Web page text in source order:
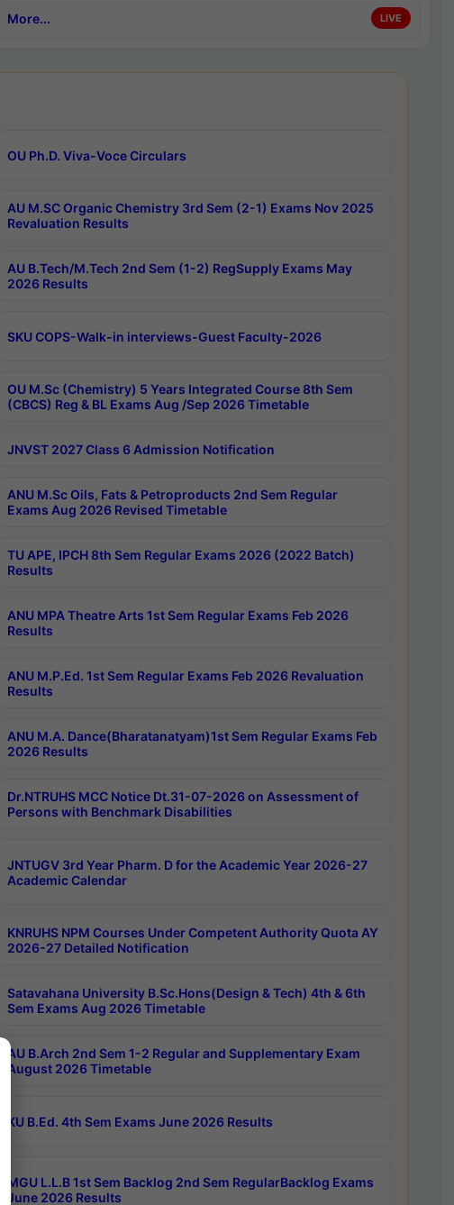
More... LIVE
OU Ph.D. Viva-Voce Circulars
AU M.SC Organic Chemistry 3rd Sem (2-1) Exams Nov 2025
Revaluation Results
AU B.Tech/M.Tech 2nd Sem (1-2) RegSupply Exams May
2026 Results
SKU COPS-Walk-in interviews-Guest Faculty-2026
OU M.Sc (Chemistry) 5 Years Integrated Course 8th Sem
(CBCS) Reg & BL Exams Aug /Sep 2026 Timetable
JNVST 2027 Class 6 Admission Notification
ANU M.Sc Oils, Fats & Petroproducts 2nd Sem Regular
Exams Aug 2026 Revised Timetable
TU APE, IPCH 8th Sem Regular Exams 2026 (2022 Batch)
Results
ANU MPA Theatre Arts 1st Sem Regular Exams Feb 2026
Results
ANU M.P.Ed. 1st Sem Regular Exams Feb 2026 Revaluation
Results
ANU M.A. Dance(Bharatanatyam)1st Sem Regular Exams Feb
2026 Results
Dr.NTRUHS MCC Notice Dt.31-07-2026 on Assessment of
Persons with Benchmark Disabilities
JNTUGV 3rd Year Pharm. D for the Academic Year 2026-27
Academic Calendar
KNRUHS NPM Courses Under Competent Authority Quota AY
2026-27 Detailed Notification
Satavahana University B.Sc.Hons(Design & Tech) 4th & 6th
Sem Exams Aug 2026 Timetable
AU B.Arch 2nd Sem 1-2 Regular and Supplementary Exam
August 2026 Timetable
KU B.Ed. 4th Sem Exams June 2026 Results
MGU L.L.B 1st Sem Backlog 2nd Sem RegularBacklog Exams
June 2026 Results